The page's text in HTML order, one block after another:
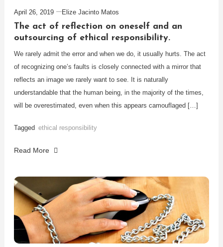
April 26, 2019 Elize Jacinto Matos
The act of reflection on oneself and an
outsourcing of ethical responsibility.
We rarely admit the error and when we do, it usually hurts. The act
of recognizing one’s faults is closely connected with a mirror that
reflects an image we rarely want to see. It is naturally
understandable that the human being, in the majority of the times,
will be overestimated, even when this appears camouflaged […]
Tagged ethical responsibility
Read More